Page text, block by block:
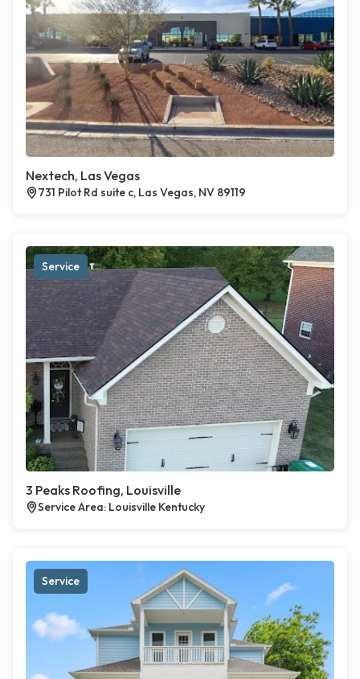
Nextech, Las Vegas
731 Pilot Rd suite c, Las Vegas, NV 89119
Service
3 Peaks Roofing, Louisville
Service Area: Louisville Kentucky
Service